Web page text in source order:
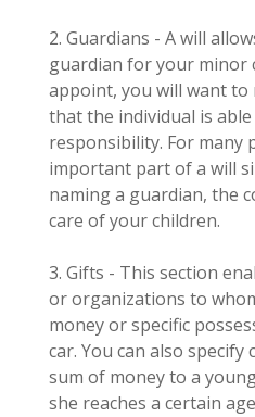
2. Guardians - A will
guardian for your minor
appoint, you will want
that the individual is
responsibility. For many
important part of a will
naming a guardian, the
care of your children.
3. Gifts - This section
or organizations to
money or specific
car. You can also
sum of money to a
she reaches a certain